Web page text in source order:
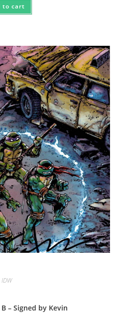
to cart
IDW
– Signed by Kevin